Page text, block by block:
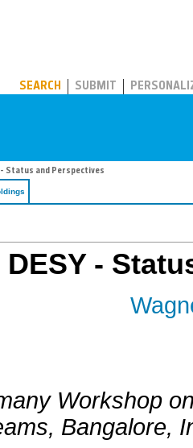
SEARCH SUBMIT
- Status and Perspectives
DESY -
Workshop
, Bangalore,